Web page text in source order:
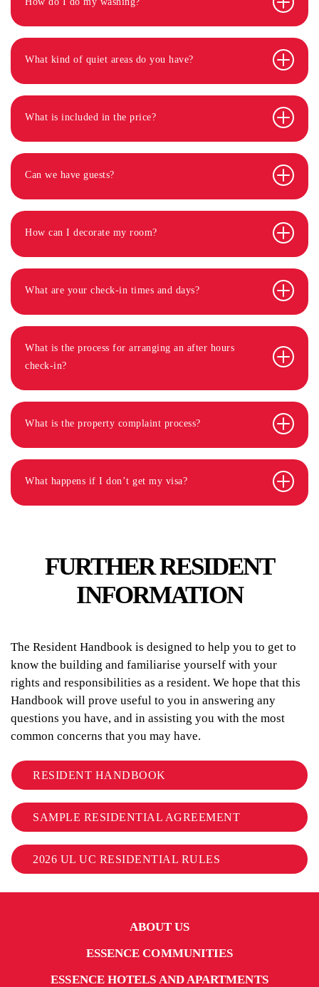
What kind of quiet areas do you have?
What is included in the price?
Can we have guests?
How can I decorate my room?
What are your check-in times and days?
What is the process for arranging an after hours
check-in?
What is the property complaint process?
What happens if I don’t get my visa?
FURTHER RESIDENT
INFORMATION
The Resident Handbook is designed to help you to get to
know the building and familiarise yourself with your
rights and responsibilities as a resident. We hope that this
Handbook will prove useful to you in answering any
questions you have, and in assisting you with the most
common concerns that you may have.
RESIDENT HANDBOOK
SAMPLE RESIDENTIAL AGREEMENT
2026 UL UC RESIDENTIAL RULES
ABOUT US
ESSENCE COMMUNITIES
ESSENCE HOTELS AND APARTMENTS